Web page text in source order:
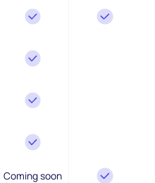
Coming soon